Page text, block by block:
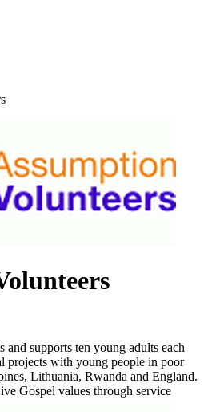
and supports ten young adults each
projects with young people in poor
Lithuania, Rwanda and England.
Gospel values through service